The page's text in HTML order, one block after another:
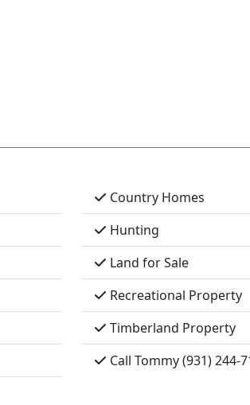
Country Homes
Hunting
Land for Sale
Recreational Property
Timberland Property
Call Tommy (931) 244-